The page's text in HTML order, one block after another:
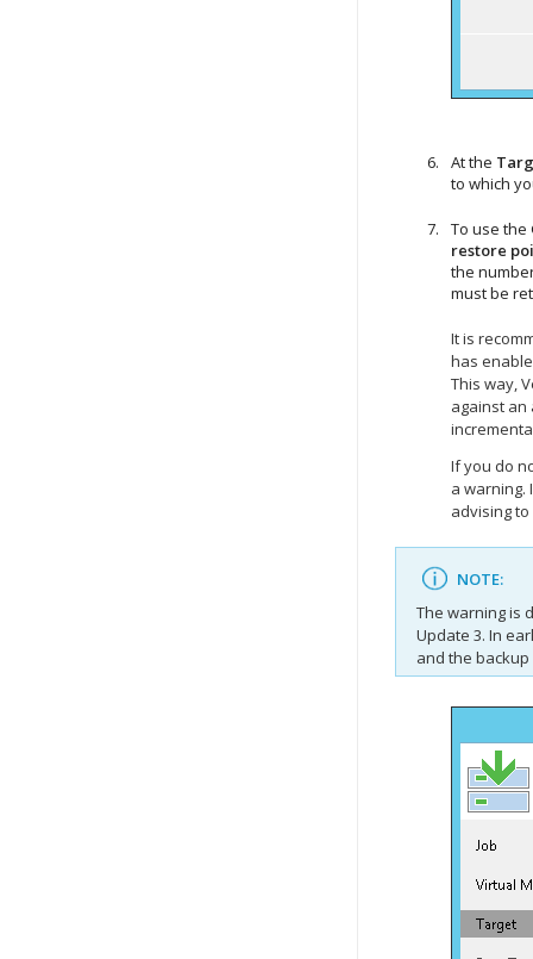
At the
to which
To use the
restore
the
must be
It is
has
This way,
against an
If you do
a warning.
advising
NOTE:
The warning is
Update 3. In
and the